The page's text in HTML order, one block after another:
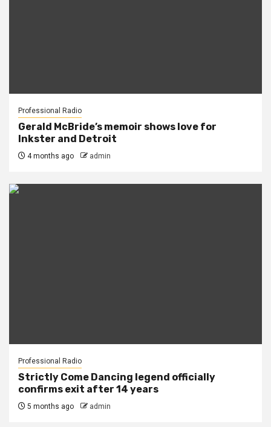
Professional Radio
Gerald McBride’s memoir shows love for
Inkster and Detroit
4 months ago admin
Professional Radio
Strictly Come Dancing legend officially
confirms exit after 14 years
5 months ago admin